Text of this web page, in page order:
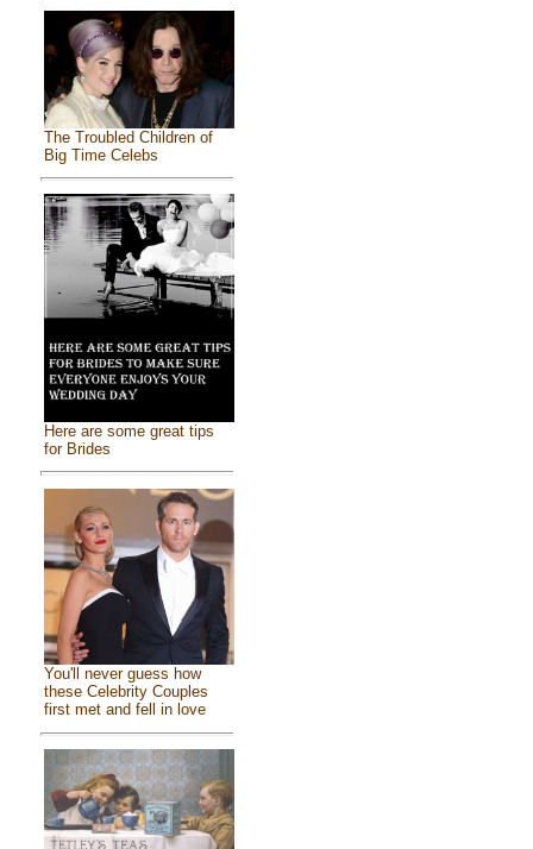
The Troubled Children of
Big Time Celebs
Here are some great tips
for Brides
You'll never guess how
these Celebrity Couples
first met and fell in love